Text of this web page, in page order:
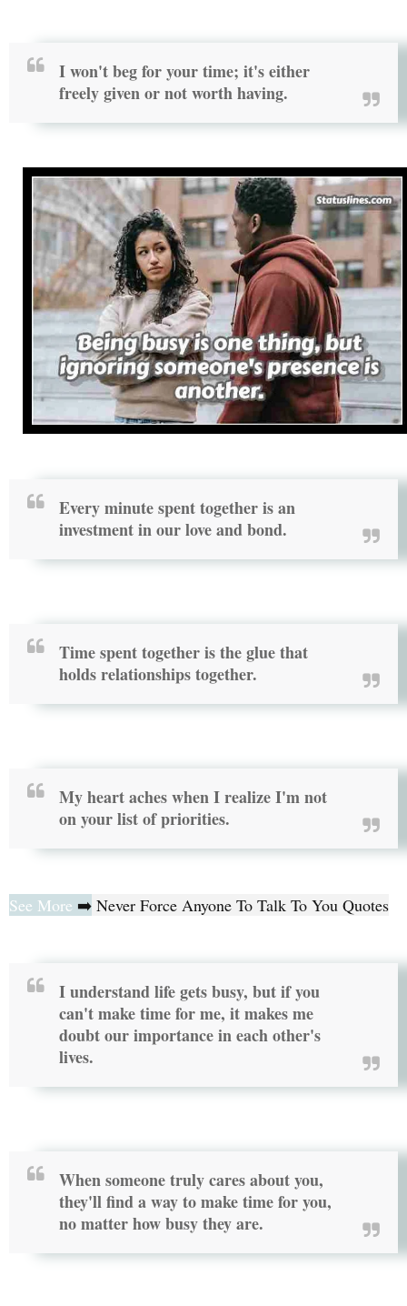
I won't beg for your time; it's either
freely given or not worth having.
Every minute spent together is an
investment in our love and bond.
Time spent together is the glue that
holds relationships together.
My heart aches when I realize I'm not
on your list of priorities.
See More ➡️ Never Force Anyone To Talk To You Quotes
I understand life gets busy, but if you
can't make time for me, it makes me
doubt our importance in each other's
lives.
When someone truly cares about you,
they'll find a way to make time for you,
no matter how busy they are.